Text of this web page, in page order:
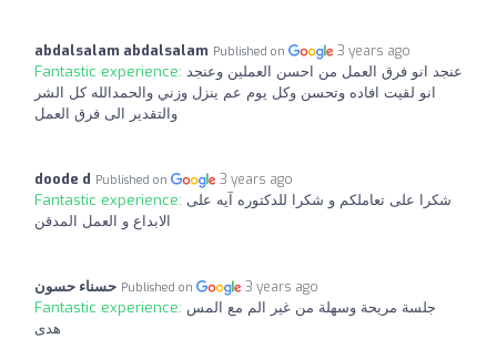
abdalsalam abdalsalam Published on 3 years ago
Fantastic experience: عنجد انو فرق العمل من احسن العملين وعنجد
انو لقيت افاده وتحسن وكل يوم عم ينزل وزني والحمدالله كل الشر
والتقدير الى فرق العمل
doode d Published on 3 years ago
Fantastic experience: شكرا على تعاملكم و شكرا للدكتوره آيه على
الابداع و العمل المدقن
حسناء حسون Published on 3 years ago
Fantastic experience: جلسة مريحة وسهلة من غير الم مع المس
هدى